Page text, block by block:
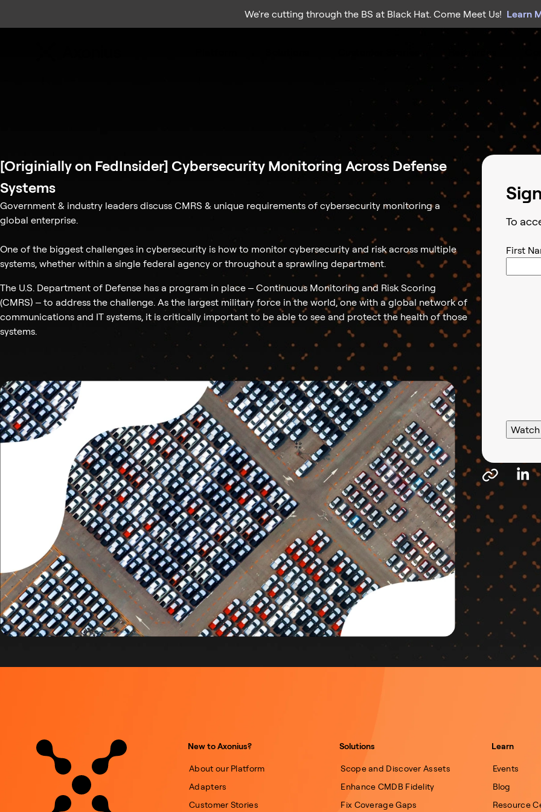
We're cutting through the BS at Black Hat. Come Meet Us! Learn
Resources
[Originially on FedInsider] Cybersecurity Monitoring Across Defense
Systems
Government & industry leaders discuss CMRS & unique requirements of cybersecurity monitoring a
global enterprise.
One of the biggest challenges in cybersecurity is how to monitor cybersecurity and risk across multiple
systems, whether within a single federal agency or throughout a sprawling department.
The U.S. Department of Defense has a program in place – Continuous Monitoring and Risk Scoring
(CMRS) – to address the challenge. As the largest military force in the world, one with a global network of
communications and IT systems, it is critically important to be able to see and protect the health of those
systems.
To
First
New to Axonius?
About our Platform
Adapters
Customer Stories
Solutions
Scope and Discover Assets
Enhance CMDB Fidelity
Fix Coverage Gaps
Learn
Events
Blog
Resource